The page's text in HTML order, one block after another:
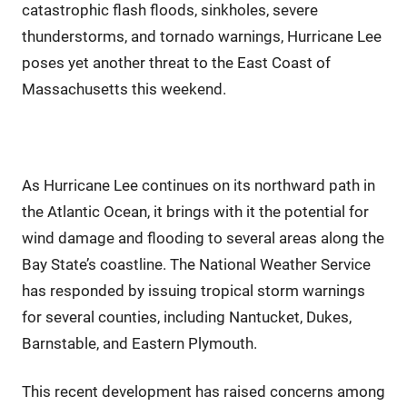
catastrophic flash floods, sinkholes, severe
thunderstorms, and tornado warnings, Hurricane Lee
poses yet another threat to the East Coast of
Massachusetts this weekend.
As Hurricane Lee continues on its northward path in
the Atlantic Ocean, it brings with it the potential for
wind damage and flooding to several areas along the
Bay State’s coastline. The National Weather Service
has responded by issuing tropical storm warnings
for several counties, including Nantucket, Dukes,
Barnstable, and Eastern Plymouth.
This recent development has raised concerns among